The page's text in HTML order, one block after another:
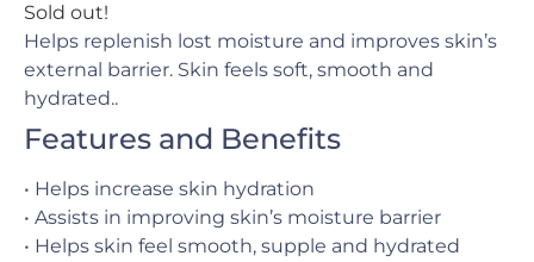
Sold out!
Helps replenish lost moisture and improves skin’s
external barrier. Skin feels soft, smooth and
hydrated..
Features and Benefits
• Helps increase skin hydration
• Assists in improving skin’s moisture barrier
• Helps skin feel smooth, supple and hydrated